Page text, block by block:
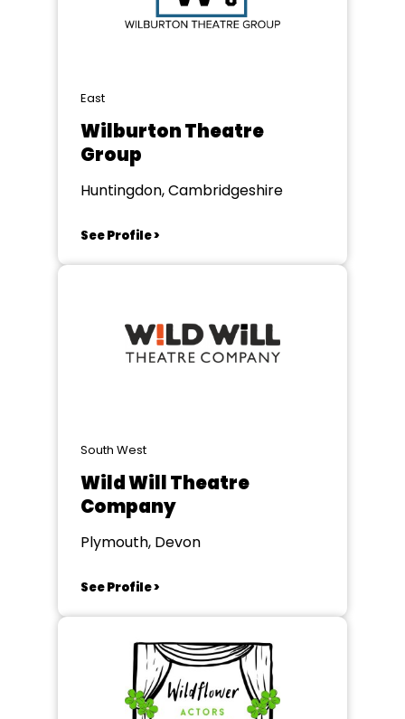
East
Wilburton Theatre
Group
Huntingdon, Cambridgeshire
See Profile >
South West
Wild Will Theatre
Company
Plymouth, Devon
See Profile >